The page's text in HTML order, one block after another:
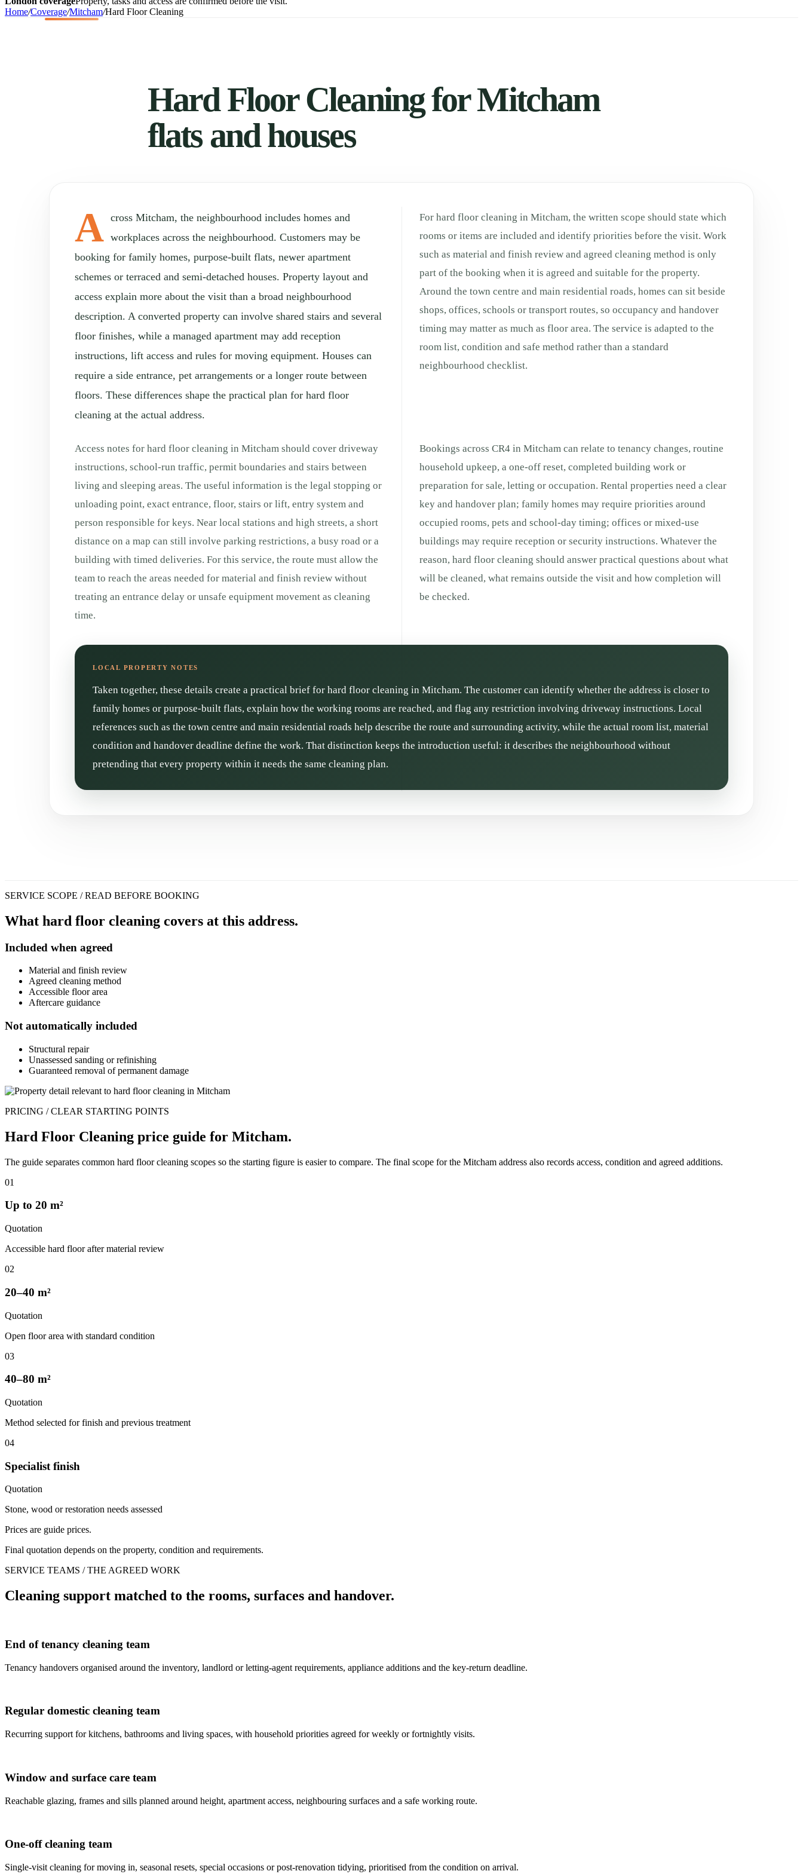
Home/Coverage/Mitcham/Hard Floor Cleaning
Hard Floor Cleaning for Mitcham
flats and houses
A cross Mitcham, the neighbourhood includes homes and
workplaces across the neighbourhood. Customers may be
booking for family homes, purpose-built flats, newer apartment
schemes or terraced and semi-detached houses. Property layout and
access explain more about the visit than a broad neighbourhood
description. A converted property can involve shared stairs and several
floor finishes, while a managed apartment may add reception
instructions, lift access and rules for moving equipment. Houses can
require a side entrance, pet arrangements or a longer route between
floors. These differences shape the practical plan for hard floor
cleaning at the actual address.
For hard floor cleaning in Mitcham, the written scope should state which
rooms or items are included and identify priorities before the visit. Work
such as material and finish review and agreed cleaning method is only
part of the booking when it is agreed and suitable for the property.
Around the town centre and main residential roads, homes can sit beside
shops, offices, schools or transport routes, so occupancy and handover
timing may matter as much as floor area. The service is adapted to the
room list, condition and safe method rather than a standard
neighbourhood checklist.
Access notes for hard floor cleaning in Mitcham should cover driveway
instructions, school-run traffic, permit boundaries and stairs between
living and sleeping areas. The useful information is the legal stopping or
unloading point, exact entrance, floor, stairs or lift, entry system and
person responsible for keys. Near local stations and high streets, a short
distance on a map can still involve parking restrictions, a busy road or a
building with timed deliveries. For this service, the route must allow the
team to reach the areas needed for material and finish review without
treating an entrance delay or unsafe equipment movement as cleaning
time.
Bookings across CR4 in Mitcham can relate to tenancy changes, routine
household upkeep, a one-off reset, completed building work or
preparation for sale, letting or occupation. Rental properties need a clear
key and handover plan; family homes may require priorities around
occupied rooms, pets and school-day timing; offices or mixed-use
buildings may require reception or security instructions. Whatever the
reason, hard floor cleaning should answer practical questions about what
will be cleaned, what remains outside the visit and how completion will
be checked.
Taken together, these details create a practical brief for hard floor cleaning in Mitcham. The customer can identify whether the address is closer to
family homes or purpose-built flats, explain how the working rooms are reached, and flag any restriction involving driveway instructions. Local
references such as the town centre and main residential roads help describe the route and surrounding activity, while the actual room list, material
condition and handover deadline define the work. That distinction keeps the introduction useful: it describes the neighbourhood without
pretending that every property within it needs the same cleaning plan.
SERVICE SCOPE / READ BEFORE BOOKING
What hard floor cleaning covers at this address.
Included when agreed
Material and finish review
Agreed cleaning method
Accessible floor area
Aftercare guidance
Not automatically included
Structural repair
Unassessed sanding or refinishing
Guaranteed removal of permanent damage
PRICING / CLEAR STARTING POINTS
Hard Floor Cleaning price guide for Mitcham.
The guide separates common hard floor cleaning scopes so the starting figure is easier to compare. The final scope for the Mitcham address also records access, condition and agreed additions.
01
Up to 20 m²
Quotation
Accessible hard floor after material review
02
20–40 m²
Quotation
Open floor area with standard condition
03
40–80 m²
Quotation
Method selected for finish and previous treatment
04
Specialist finish
Quotation
Stone, wood or restoration needs assessed
Prices are guide prices.
Final quotation depends on the property, condition and requirements.
SERVICE TEAMS / THE AGREED WORK
Cleaning support matched to the rooms, surfaces and handover.
End of tenancy cleaning team
Tenancy handovers organised around the inventory, landlord or letting-agent requirements, appliance additions and the key-return deadline.
Regular domestic cleaning team
Recurring support for kitchens, bathrooms and living spaces, with household priorities agreed for weekly or fortnightly visits.
Window and surface care team
Reachable glazing, frames and sills planned around height, apartment access, neighbouring surfaces and a safe working route.
One-off cleaning team
Single-visit cleaning for moving in, seasonal resets, special occasions or post-renovation tidying, prioritised from the condition on arrival.